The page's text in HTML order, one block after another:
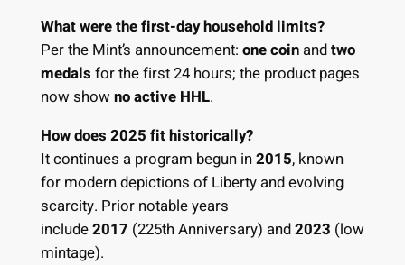
What were the first-day household limits?
Per the Mint’s announcement: one coinandtwo
medals for the first 24 hours; the product pages
now show no active HHL.
How does 2025 fit historically?
It continues a program begun in2015, known
for modern depictions of Liberty and evolving
scarcity. Prior notable years
include2017 (225th Anniversary) and2023 (low
mintage).